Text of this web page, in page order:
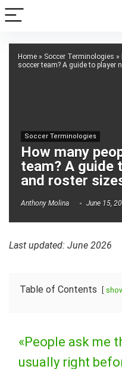
Home » Soccer Terminologies »
soccer team? A guide to player
Soccer Terminologies
How many
team? A guide
and roster
Anthony Molina June 15,
Last updated: June 2026
Table of Contents
«People ask me
usually right